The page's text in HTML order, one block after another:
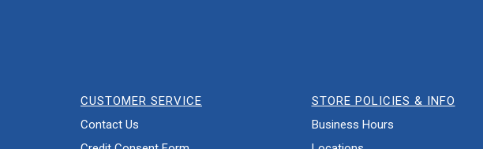
CUSTOMER SERVICE
Contact Us
STORE POLICIES & INFO
Business Hours